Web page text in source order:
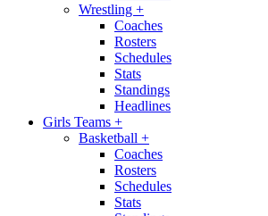
Wrestling +
Coaches
Rosters
Schedules
Stats
Standings
Headlines
Girls Teams +
Basketball +
Coaches
Rosters
Schedules
Stats